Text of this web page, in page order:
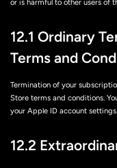
or is harmful to other users of
12.1 Ordinary
Terms and
Termination of your
Store terms and conditions.
your Apple ID account settings.
12.2